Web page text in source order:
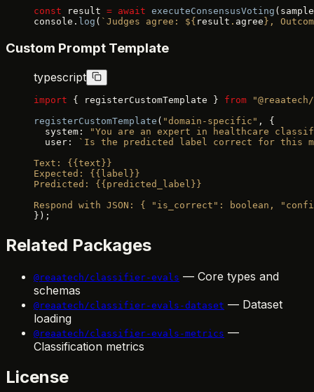
const result = await executeConsensusVoting
console. log ( `Judges agree: ${ result . agree },
Custom Prompt Template
typescript
import { registerCustomTemplate } from
registerCustomTemplate ( "domain-specific" , {
  system:
"You are an expert in healthcare
  user:
`Is the predicted label correct for this
Text: {{text}}
Expected: {{label}}
Predicted: {{predicted_label}}
Respond with JSON: { "is_correct": boolean,
});
Related Packages
@reaatech/classifier-evals — Core types and
schemas
@reaatech/classifier-evals-dataset — Dataset
loading
@reaatech/classifier-evals-metrics —
Classification metrics
License